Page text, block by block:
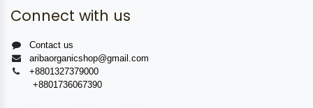
Connect with us
Contact us
aribaorganicshop@gmail.com
+8801327379000
+8801736067390